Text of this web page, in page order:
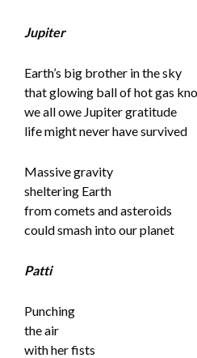
Jupiter
Earth’s big brother in the sky
that glowing ball of hot gas
we all owe Jupiter gratitude
life might never have survived
Massive gravity
sheltering Earth
from comets and asteroids
could smash into our planet
Patti
Punching
the air
with her fists